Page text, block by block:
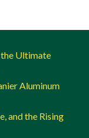
Ultimate
Aluminum
and the Rising